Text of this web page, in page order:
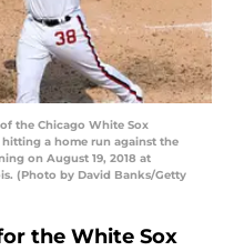
of the Chicago White Sox
hitting a home run against the
on August 19, 2018 at
(Photo by David Banks/Getty
the White Sox